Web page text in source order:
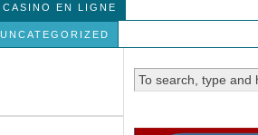
CASINO EN LIGNE
UNCATEGORIZED